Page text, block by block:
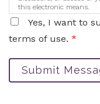
this electronic means.
Yes, I want to
terms of use. *
Submit